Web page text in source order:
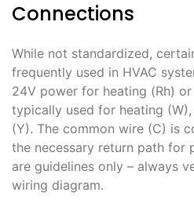
Connections
While not standardized,
frequently used in HVAC
24V power for heating (Rh)
typically used for heating
(Y). The common wire (C) is
the necessary return path for
are guidelines only – always
wiring diagram.